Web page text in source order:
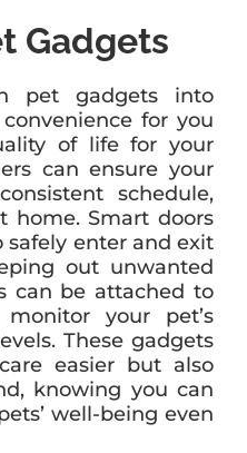
Gadgets
pet gadgets into
for you
of life for your
can ensure your
schedule,
home. Smart doors
safely enter and exit
out unwanted
can be attached to
your pet’s
These gadgets
easier but also
knowing you can
well-being even